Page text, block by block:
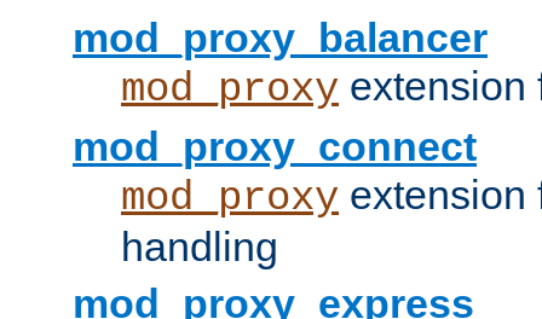
mod_proxy_balancer
mod_proxy extension
mod_proxy_connect
mod_proxy
handling
mod_proxy_express